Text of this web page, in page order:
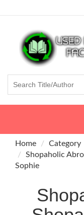
Home Category
Shopaholic
Sophie